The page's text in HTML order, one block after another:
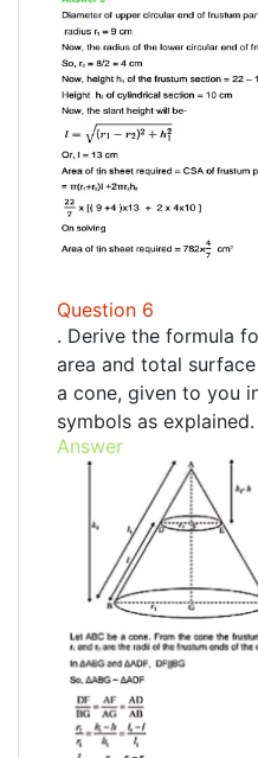
Question 6
. Derive the formula
area and total
a cone, given to you
symbols as explained.
Answer